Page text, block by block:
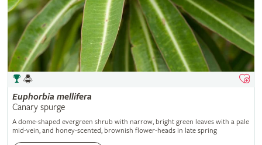
Euphorbia mellifera
Canary spurge
A dome-shaped evergreen shrub with narrow, bright green leaves with a pale
mid-vein, and honey-scented, brownish flower-heads in late spring